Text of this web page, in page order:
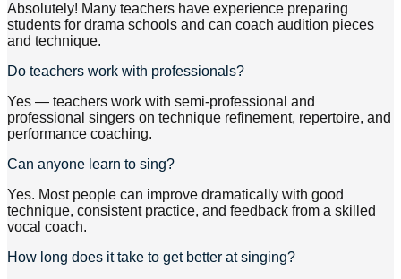
Absolutely! Many teachers have experience preparing
students for drama schools and can coach audition pieces
and technique.
Do teachers work with professionals?
Yes — teachers work with semi-professional and
professional singers on technique refinement, repertoire, and
performance coaching.
Can anyone learn to sing?
Yes. Most people can improve dramatically with good
technique, consistent practice, and feedback from a skilled
vocal coach.
How long does it take to get better at singing?